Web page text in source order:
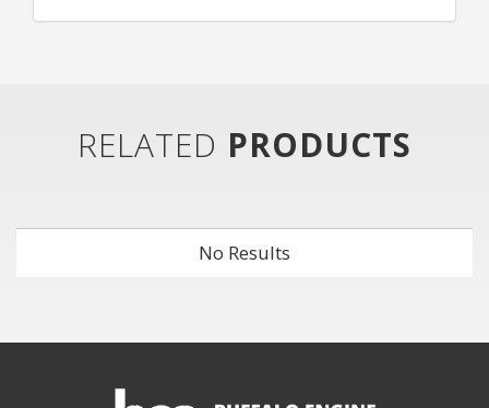
RELATED PRODUCTS
No Results